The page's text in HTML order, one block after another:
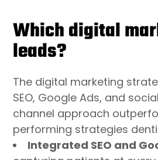
Which digital
leads?
The digital marketing
SEO, Google Ads, and
channel approach
performing strategies
Integrated SEO and